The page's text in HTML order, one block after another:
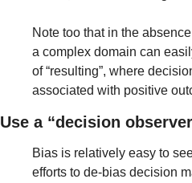
Note too that in the
a complex domain can
of “resulting”, where
associated with positive
Use a “decision
Bias is relatively easy to
efforts to de-bias decision